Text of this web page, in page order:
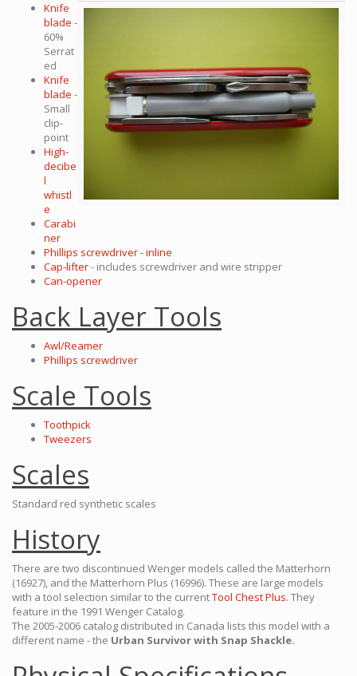
Knife
blade -
60%
Serrat
ed
Knife
blade -
Small
clip-
point
High-
decibe
l
whistl
e
Carabi
ner
Phillips screwdriver - inline
Cap-lifter- includes screwdriver and wire stripper
Can-opener
Back Layer Tools
Awl/Reamer
Phillips screwdriver
Scale Tools
Toothpick
Tweezers
Scales
Standard red synthetic scales
History
There are two discontinued Wenger models called the Matterhorn
(16927), and the Matterhorn Plus (16996). These are large models
with a tool selection similar to the currentTool Chest Plus. They
feature in the 1991 Wenger Catalog.
The 2005-2006 catalog distributed in Canada lists this model with a
different name - the Urban Survivor with Snap Shackle.